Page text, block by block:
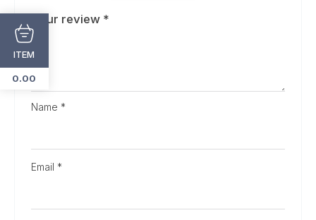
Your review *
Name *
Email *
ITEM
0.00